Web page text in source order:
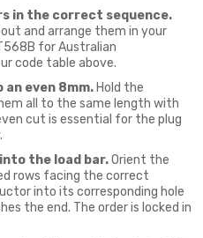
in the correct sequence.
and arrange them in your
for Australian
code table above.
even 8mm. Hold the
all to the same length with
cut is essential for the plug
the load bar.Orient the
rows facing the correct
into its corresponding hole
the end. The order is locked in